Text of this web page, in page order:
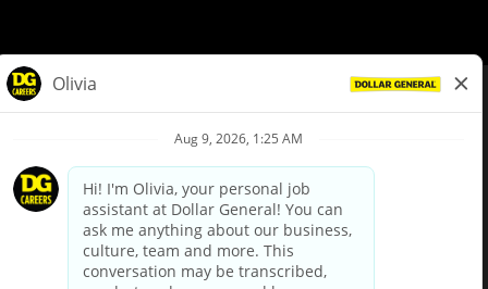
Privacy Policy
Your Privacy Choices
California Employee and Third Party Privacy Policy
Applicant Privacy Notice